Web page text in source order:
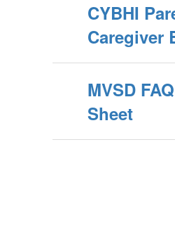
CYBHI
Caregiver
MVSD
Sheet